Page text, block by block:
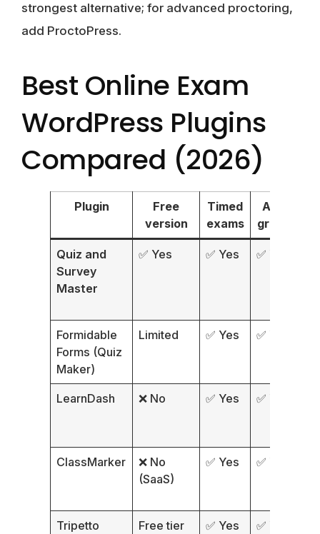
strongest alternative; for advanced proctoring,
add ProctoPress.
Best Online Exam
WordPress Plugins
Compared (2026)
Plugin
Free
version
Timed
exams
Auto-
grading
Quiz and
Survey
Master
✅ Yes ✅ Yes ✅ Yes
Formidable
Forms (Quiz
Maker)
Limited ✅ Yes ✅ Yes
LearnDash ❌ No ✅ Yes ✅ Yes
ClassMarker
❌ No
(SaaS)
✅ Yes ✅ Yes
Tripetto Free tier ✅ Yes ✅ Yes